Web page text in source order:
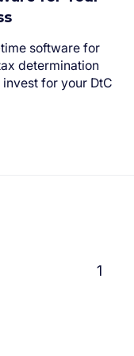
software for
determination
for your DtC
1